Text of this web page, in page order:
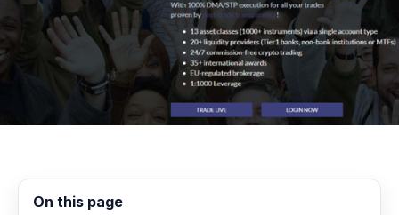
On this page